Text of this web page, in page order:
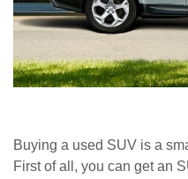
Buying a used SUV is a
First of all, you can get an